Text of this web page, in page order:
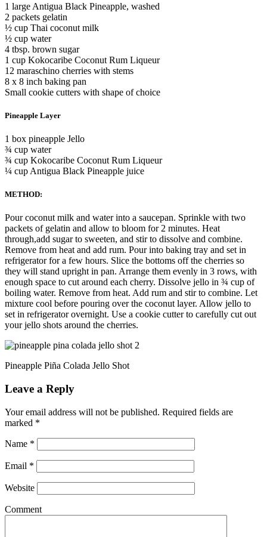
1 large Antigua Black Pineapple, washed
2 packets gelatin
½ cup Thai coconut milk
½ cup water
4 tbsp. brown sugar
1 cup Kokocaribe Coconut Rum Liqueur
12 maraschino cherries with stems
8 x 8 inch baking pan
Small cookie cutters with shape of choice
Pineapple Layer
1 box pineapple Jello
¾ cup water
¾ cup Kokocaribe Coconut Rum Liqueur
¼ cup Antigua Black Pineapple juice
METHOD:
Pour coconut milk and water into a saucepan. Sprinkle with two
packets of gelatin and allow to bloom for 2 minutes. Heat
through,add sugar to sweeten, and stir to dissolve and combine.
Remove from heat and add rum. Pour into baking tray and set in
refrigerator for a few hours. Slice the bottoms off the cherries so
they will stand upright in pan. Arrange them evenly in 3 rows, with
enough space to cut around each cherry. Dissolve jello in ¾ cup of
boiling water. Remove from heat. Add rum and stir to combine. Let
mixture cool before pouring over the coconut layer. Allow jello to
set in refrigerator overnight. Use a cookie cutter to carefully cut out
your jello shots around the cherries.
Pineapple Piña Colada Jello Shot
Leave a Reply
Your email address will not be published. Required fields are
marked *
Name *
Email *
Website
Comment